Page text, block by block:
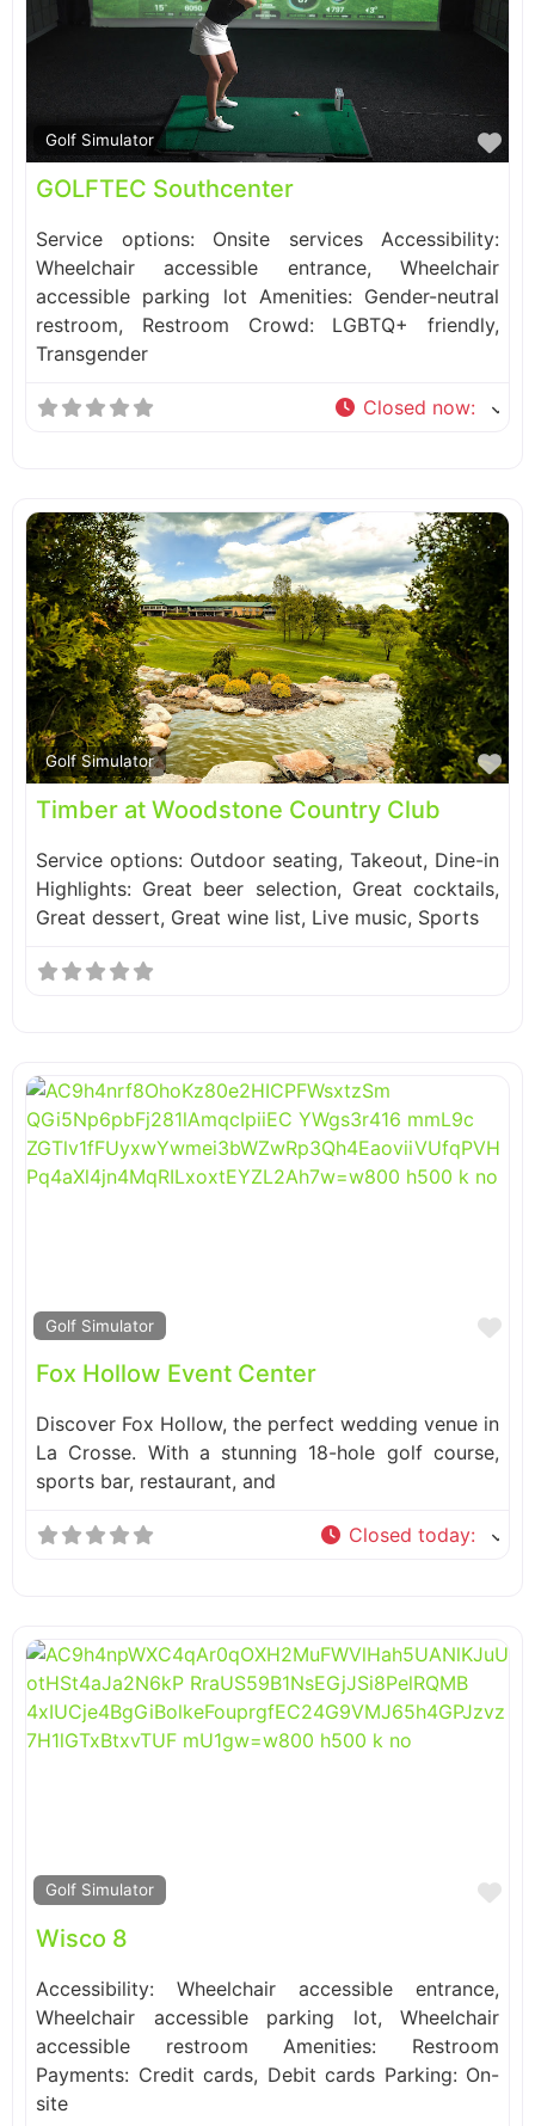
Golf Simulator
GOLFTEC Southcenter
Service options: Onsite services Accessibility:
Wheelchair accessible entrance, Wheelchair
accessible parking lot Amenities: Gender-neutral
restroom, Restroom Crowd: LGBTQ+ friendly,
Transgender
Closed now:
Golf Simulator
Timber at Woodstone Country Club
Service options: Outdoor seating, Takeout, Dine-in
Highlights: Great beer selection, Great cocktails,
Great dessert, Great wine list, Live music, Sports
Golf Simulator
Fox Hollow Event Center
Discover Fox Hollow, the perfect wedding venue in
La Crosse. With a stunning 18-hole golf course,
sports bar, restaurant, and
Closed today:
Golf Simulator
Wisco 8
Accessibility: Wheelchair accessible entrance,
Wheelchair accessible parking lot, Wheelchair
accessible restroom Amenities: Restroom
Payments: Credit cards, Debit cards Parking: On-
site